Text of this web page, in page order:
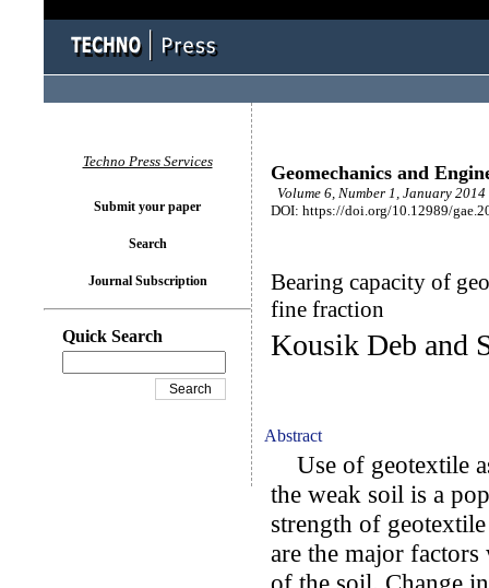
Geomechanics and
Volume 6, Number 1, January 2014
DOI: https://doi.org/10.12989/
Bearing capacity of
fine fraction
Kousik Deb and
Abstract
Use of geotextile
the weak soil is a
strength of
are the major
Techno Press Services
Submit your paper
Search
Journal Subscription
Quick Search